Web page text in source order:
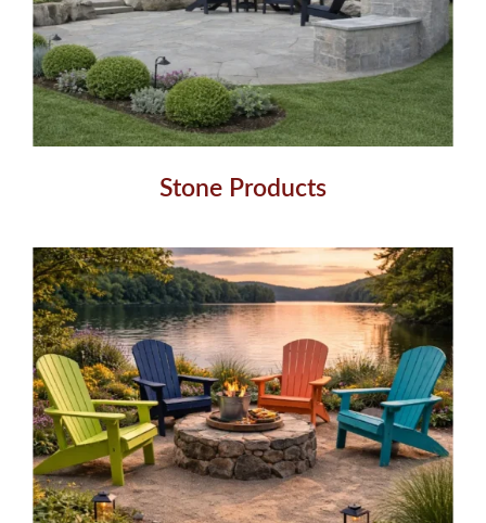
Stone Products